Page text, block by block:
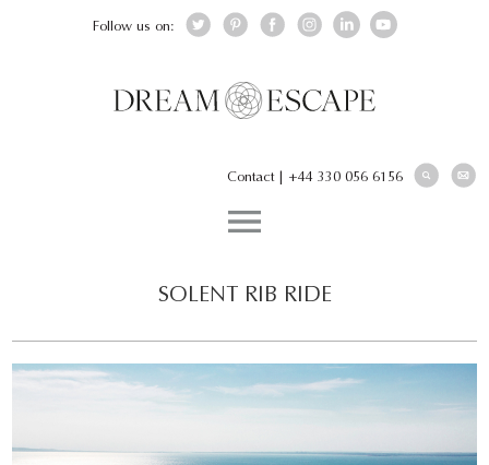
Follow us on:
Contact| +44 330 056 6156
SOLENT RIB RIDE